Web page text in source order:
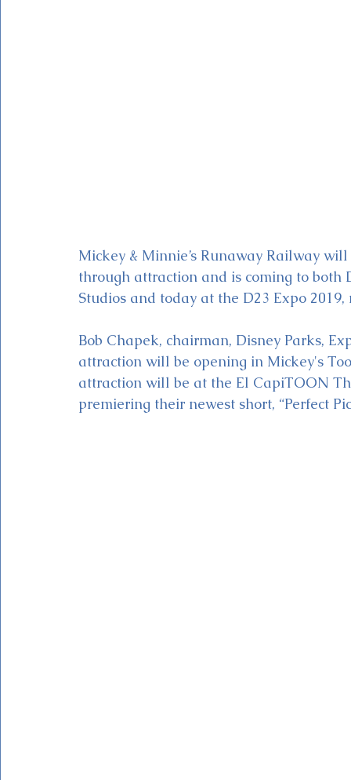
Mickey & Minnie’s Runaway Railway
through attraction and is coming to
Studios and today at the D23 Expo
Bob Chapek, chairman, Disney Parks,
attraction will be opening in Mickey's
attraction will be at the El CapiTOON
premiering their newest short, “Perfect